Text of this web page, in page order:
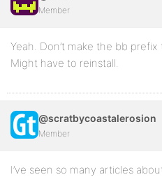
Member
Yeah. Don’t make the bb
Might have to reinstall.
@scratbycoastalerosion
Member
I’ve seen so many articles